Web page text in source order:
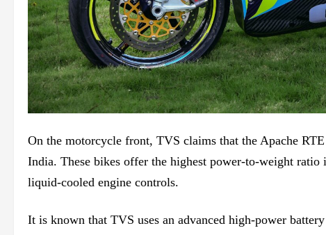
On the motorcycle front, TVS claims that the Apache RTE
India. These bikes offer the highest power-to-weight
liquid-cooled engine controls.
It is known that TVS uses an advanced high-power